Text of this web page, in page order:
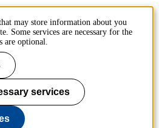
may store information about you
Some services are necessary for the
are optional.
services